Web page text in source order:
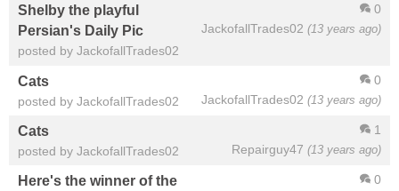
0
JackofallTrades02 (13 years ago)
Shelby the playful
Persian's Daily Pic
posted by JackofallTrades02
0
JackofallTrades02 (13 years ago)
Cats
posted by JackofallTrades02
1
Repairguy47 (13 years ago)
Cats
posted by JackofallTrades02
0
Here's the winner of the